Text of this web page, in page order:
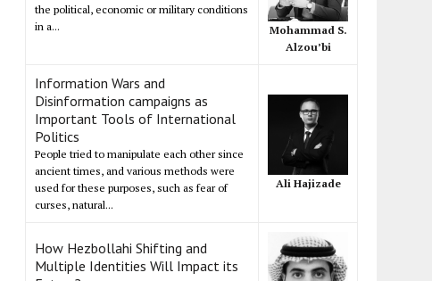
the political, economic or military conditions
in a...
Mohammad S.
Alzou’bi
Information Wars and
Disinformation campaigns as
Important Tools of International
Politics
People tried to manipulate each other since
ancient times, and various methods were
used for these purposes, such as fear of
curses, natural...
Ali Hajizade
How Hezbollahi Shifting and
Multiple Identities Will Impact its